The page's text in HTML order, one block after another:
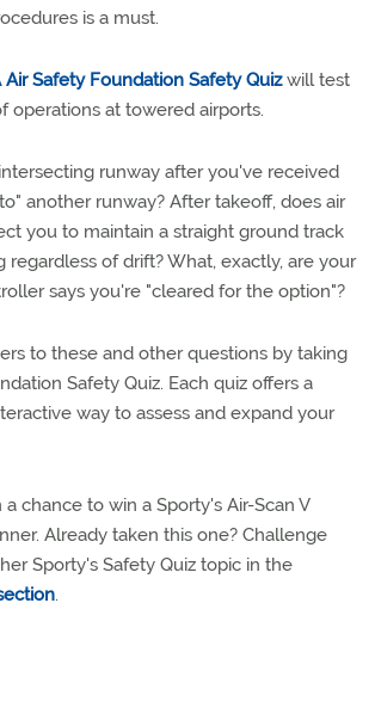
is a must.
Air Safety Foundation Safety Quizwill test
operations at towered airports.
runway after you've received
another runway? After takeoff, does air
you to maintain a straight ground track
regardless of drift? What, exactly, are your
says you're "cleared for the option"?
to these and other questions by taking
Safety Quiz. Each quiz offers a
way to assess and expand your
a chance to win a Sporty's Air-Scan V
Already taken this one? Challenge
Sporty's Safety Quiz topic in the
.